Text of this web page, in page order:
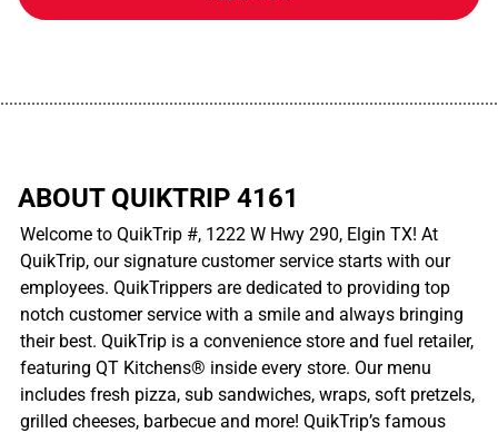
ABOUT QUIKTRIP 4161
Welcome to QuikTrip #, 1222 W Hwy 290, Elgin TX! At
QuikTrip, our signature customer service starts with our
employees. QuikTrippers are dedicated to providing top
notch customer service with a smile and always bringing
their best. QuikTrip is a convenience store and fuel retailer,
featuring QT Kitchens® inside every store. Our menu
includes fresh pizza, sub sandwiches, wraps, soft pretzels,
grilled cheeses, barbecue and more! QuikTrip’s famous